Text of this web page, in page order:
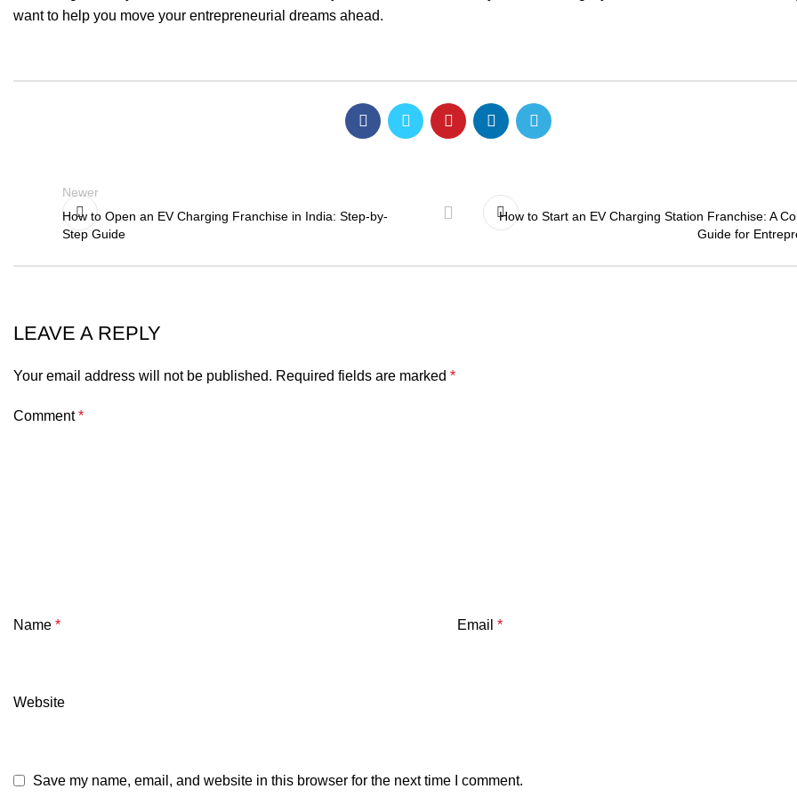
want to help you move your entrepreneurial dreams ahead.
Newer
How to Open an EV Charging Franchise in India: Step-by-
Step Guide
How to Start an EV Charging Station Franchise: A
Guide for
LEAVE A REPLY
Your email address will not be published. Required fields are marked *
Comment*
Name * Email *
Website
Save my name, email, and website in this browser for the next time I comment.